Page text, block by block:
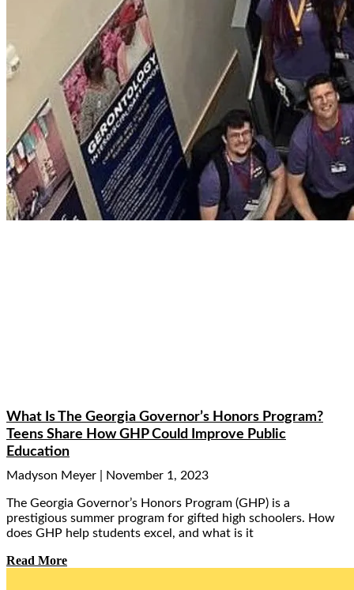
What Is The Georgia Governor’s Honors Program?
Teens Share How GHP Could Improve Public
Education
Madyson Meyer November 1, 2023
The Georgia Governor’s Honors Program (GHP) is a
prestigious summer program for gifted high schoolers. How
does GHP help students excel, and what is it
Read More